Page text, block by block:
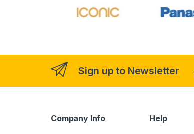
Sign up to Newsletter
Company Info Help